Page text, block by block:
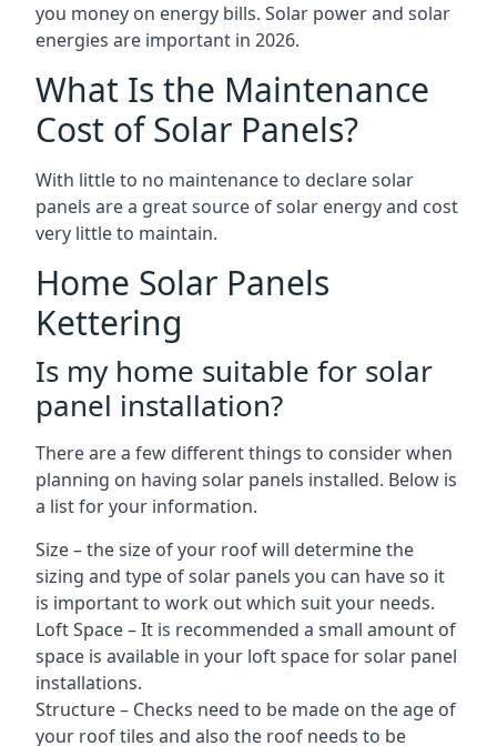
you money on energy bills. Solar power and solar
energies are important in 2026.
What Is the Maintenance
Cost of Solar Panels?
With little to no maintenance to declare solar
panels are a great source of solar energy and cost
very little to maintain.
Home Solar Panels
Kettering
Is my home suitable for solar
panel installation?
There are a few different things to consider when
planning on having solar panels installed. Below is
a list for your information.
Size – the size of your roof will determine the
sizing and type of solar panels you can have so it
is important to work out which suit your needs.
Loft Space – It is recommended a small amount of
space is available in your loft space for solar panel
installations.
Structure – Checks need to be made on the age of
your roof tiles and also the roof needs to be